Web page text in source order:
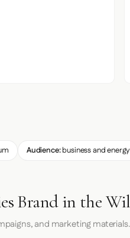
Audience:business and
Brand in the
and marketing materials.